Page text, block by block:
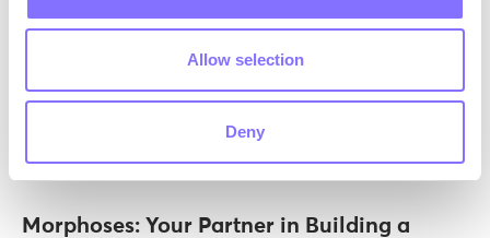
Allow selection
Deny
adolescents' involvement in bullying, whether as
correlates with their life skills. It particularly
highlighted the significance of skills such as
disengagement, and coping strategies for stress
management.
Morphoses: Your Partner in Building a